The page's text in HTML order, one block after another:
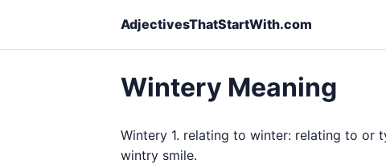
AdjectivesThatStartWith.com
Wintery Meaning
Wintery 1. relating to winter: relating to or
wintry smile.